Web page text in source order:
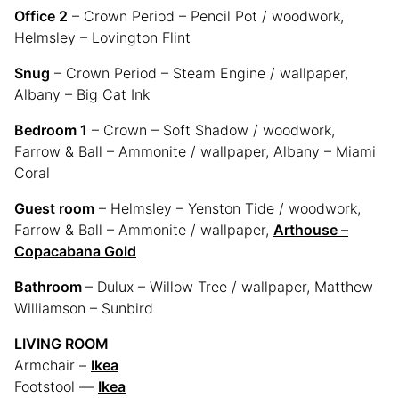
Office 2 – Crown Period – Pencil Pot / woodwork,
Helmsley – Lovington Flint
Snug – Crown Period – Steam Engine / wallpaper,
Albany – Big Cat Ink
Bedroom 1 – Crown – Soft Shadow / woodwork,
Farrow & Ball – Ammonite / wallpaper, Albany – Miami
Coral
Guest room – Helmsley – Yenston Tide / woodwork,
Farrow & Ball – Ammonite / wallpaper, Arthouse –
Copacabana Gold
Bathroom – Dulux – Willow Tree / wallpaper, Matthew
Williamson – Sunbird
LIVING ROOM
Armchair – Ikea
Footstool — Ikea